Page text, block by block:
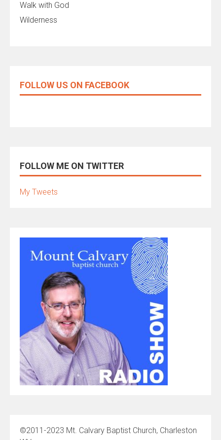
Walk with God
Wilderness
FOLLOW US ON FACEBOOK
FOLLOW ME ON TWITTER
My Tweets
©2011-2023 Mt. Calvary Baptist Church, Charleston